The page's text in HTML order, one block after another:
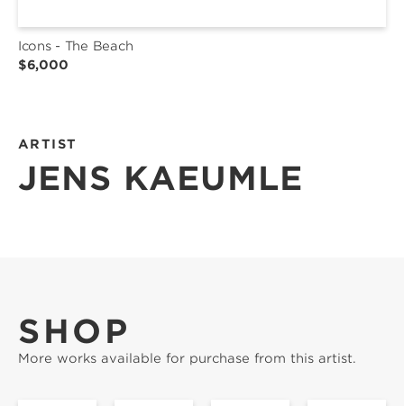
Icons - The Beach
$6,000
ARTIST
JENS KAEUMLE
SHOP
More works available for purchase from this artist.